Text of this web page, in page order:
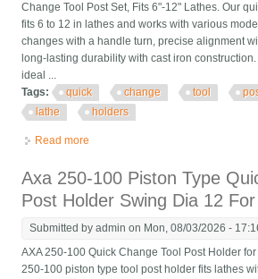
Change Tool Post Set, Fits 6"-12" Lathes. Our
fits 6 to 12 in lathes and works with various
changes with a handle turn, precise alignment
long-lasting durability with cast iron
ideal ...
Tags:
quick change tool
lathe
holders
Read more
Axa 250-100 Piston Type
Post Holder Swing Dia 12
Submitted byadmin on Mon, 08/03/2026 -
AXA 250-100 Quick Change Tool Post Holder
250-100 piston type tool post holder fits lathes